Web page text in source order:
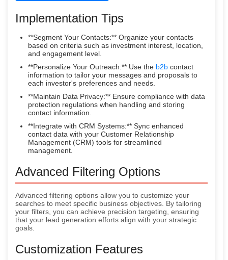
Implementation Tips
**Segment Your Contacts:** Organize your contacts
based on criteria such as investment interest, location,
and engagement level.
**Personalize Your Outreach:** Use the b2b contact
information to tailor your messages and proposals to
each investor's preferences and needs.
**Maintain Data Privacy:** Ensure compliance with data
protection regulations when handling and storing
contact information.
**Integrate with CRM Systems:** Sync enhanced
contact data with your Customer Relationship
Management (CRM) tools for streamlined
management.
Advanced Filtering Options
Advanced filtering options allow you to customize your
searches to meet specific business objectives. By tailoring
your filters, you can achieve precision targeting, ensuring
that your lead generation efforts align with your strategic
goals.
Customization Features